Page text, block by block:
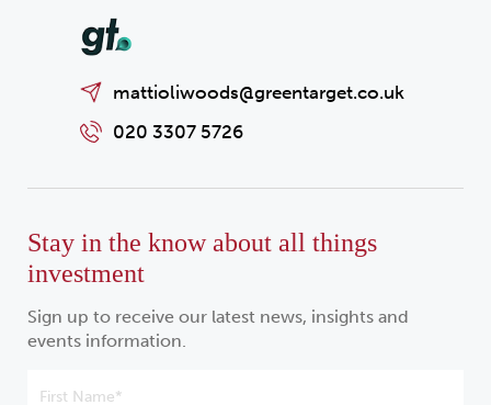
mattioliwoods@greentarget.co.uk
020 3307 5726
Stay in the know about all things
investment
Sign up to receive our latest news, insights and
events information.